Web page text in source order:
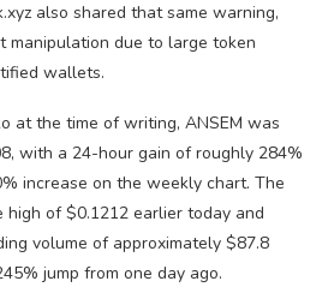
also shared that same warning,
manipulation due to large token
wallets.
at the time of writing, ANSEM was
with a 24-hour gain of roughly 284%
increase on the weekly chart. The
of $0.1212 earlier today and
volume of approximately $87.8
jump from one day ago.